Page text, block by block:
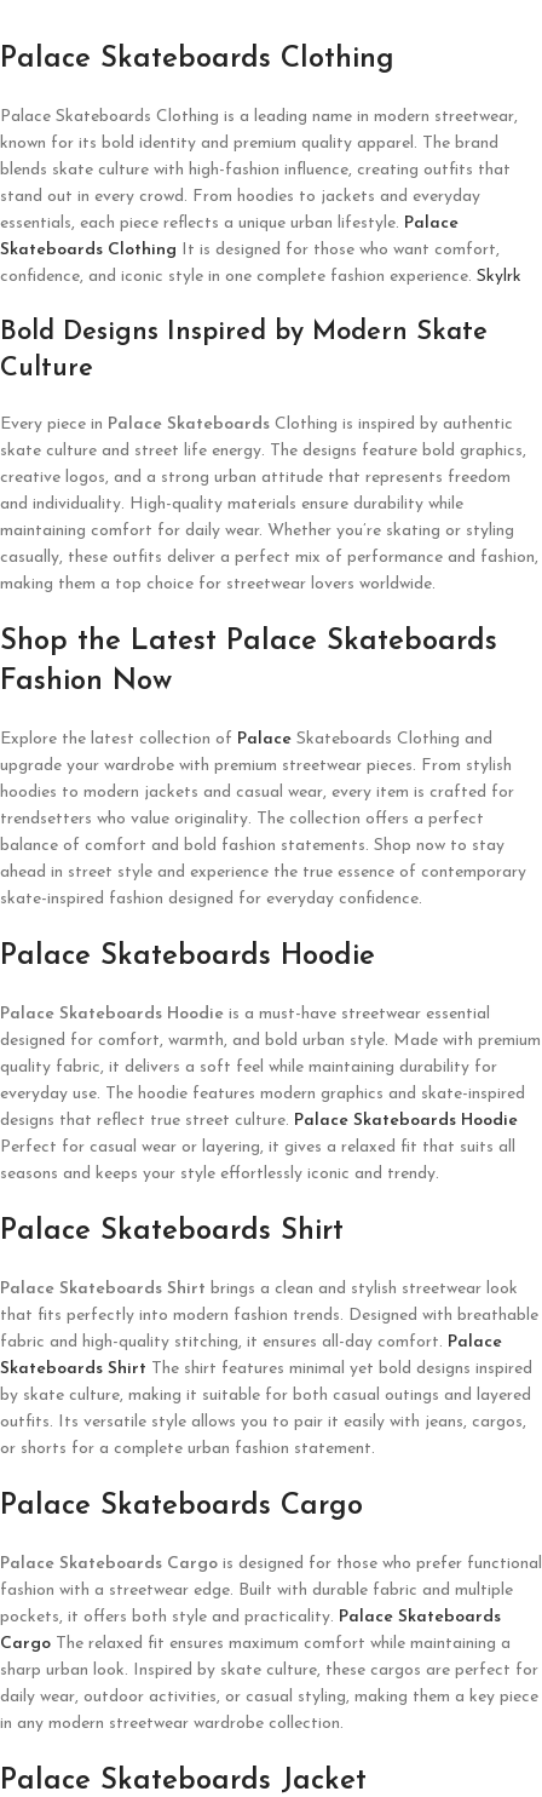
Palace Skateboards Clothing
Palace Skateboards Clothing is a leading name in modern streetwear,
known for its bold identity and premium quality apparel. The brand
blends skate culture with high-fashion influence, creating outfits that
stand out in every crowd. From hoodies to jackets and everyday
essentials, each piece reflects a unique urban lifestyle. Palace
Skateboards Clothing It is designed for those who want comfort,
confidence, and iconic style in one complete fashion experience. Skylrk
Bold Designs Inspired by Modern Skate
Culture
Every piece in Palace Skateboards Clothing is inspired by authentic
skate culture and street life energy. The designs feature bold graphics,
creative logos, and a strong urban attitude that represents freedom
and individuality. High-quality materials ensure durability while
maintaining comfort for daily wear. Whether you’re skating or styling
casually, these outfits deliver a perfect mix of performance and fashion,
making them a top choice for streetwear lovers worldwide.
Shop the Latest Palace Skateboards
Fashion Now
Explore the latest collection of Palace Skateboards Clothing and
upgrade your wardrobe with premium streetwear pieces. From stylish
hoodies to modern jackets and casual wear, every item is crafted for
trendsetters who value originality. The collection offers a perfect
balance of comfort and bold fashion statements. Shop now to stay
ahead in street style and experience the true essence of contemporary
skate-inspired fashion designed for everyday confidence.
Palace Skateboards Hoodie
Palace Skateboards Hoodie is a must-have streetwear essential
designed for comfort, warmth, and bold urban style. Made with premium
quality fabric, it delivers a soft feel while maintaining durability for
everyday use. The hoodie features modern graphics and skate-inspired
designs that reflect true street culture. Palace Skateboards Hoodie
Perfect for casual wear or layering, it gives a relaxed fit that suits all
seasons and keeps your style effortlessly iconic and trendy.
Palace Skateboards Shirt
Palace Skateboards Shirt brings a clean and stylish streetwear look
that fits perfectly into modern fashion trends. Designed with breathable
fabric and high-quality stitching, it ensures all-day comfort. Palace
Skateboards Shirt The shirt features minimal yet bold designs inspired
by skate culture, making it suitable for both casual outings and layered
outfits. Its versatile style allows you to pair it easily with jeans, cargos,
or shorts for a complete urban fashion statement.
Palace Skateboards Cargo
Palace Skateboards Cargo is designed for those who prefer functional
fashion with a streetwear edge. Built with durable fabric and multiple
pockets, it offers both style and practicality. Palace Skateboards
Cargo The relaxed fit ensures maximum comfort while maintaining a
sharp urban look. Inspired by skate culture, these cargos are perfect for
daily wear, outdoor activities, or casual styling, making them a key piece
in any modern streetwear wardrobe collection.
Palace Skateboards Jacket